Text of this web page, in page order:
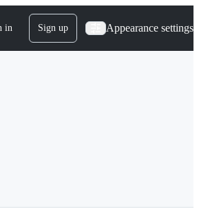
in Sign up Appearance settings